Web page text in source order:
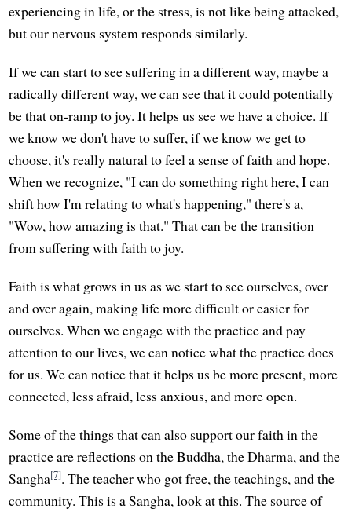
experiencing in life, or the stress, is not like being attacked,
but our nervous system responds similarly.
If we can start to see suffering in a different way, maybe a
radically different way, we can see that it could potentially
be that on-ramp to joy. It helps us see we have a choice. If
we know we don't have to suffer, if we know we get to
choose, it's really natural to feel a sense of faith and hope.
When we recognize, "I can do something right here, I can
shift how I'm relating to what's happening," there's a,
"Wow, how amazing is that." That can be the transition
from suffering with faith to joy.
Faith is what grows in us as we start to see ourselves, over
and over again, making life more difficult or easier for
ourselves. When we engage with the practice and pay
attention to our lives, we can notice what the practice does
for us. We can notice that it helps us be more present, more
connected, less afraid, less anxious, and more open.
Some of the things that can also support our faith in the
practice are reflections on the Buddha, the Dharma, and the
Sangha[7]. The teacher who got free, the teachings, and the
community. This is a Sangha, look at this. The source of